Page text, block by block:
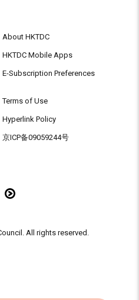
About HKTDC
HKTDC Mobile Apps
E-Subscription Preferences
Terms of Use
Hyperlink Policy
京ICP备09059244号
All rights reserved.